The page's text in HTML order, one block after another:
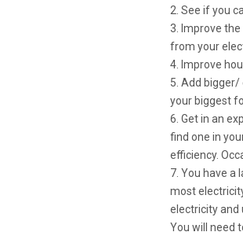
2. See if you
3. Improve
from your
4. Improve
5. Add
your biggest
6. Get in an
find one in
efficiency.
7. You have a
most
electricity and
You will need